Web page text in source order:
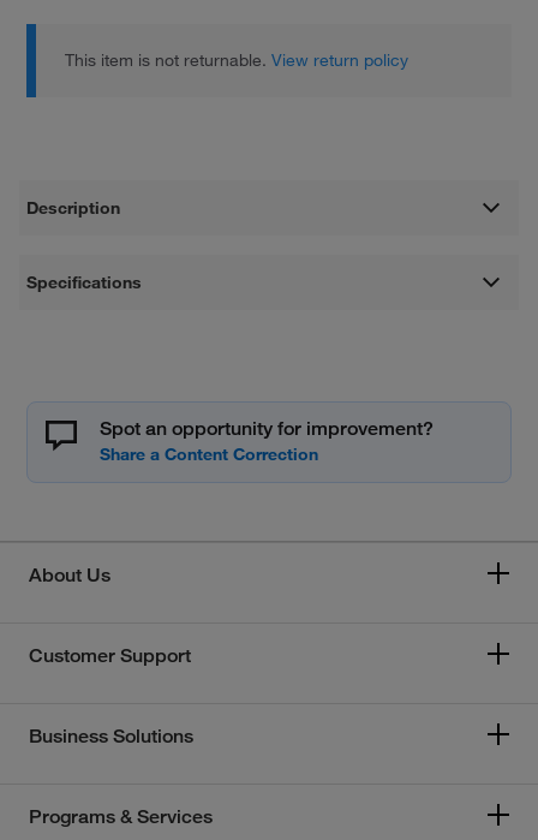
This item is not returnable.View return policy
Description
Specifications
Spot an opportunity for improvement?
About Us
Customer Support
Business Solutions
Programs & Services